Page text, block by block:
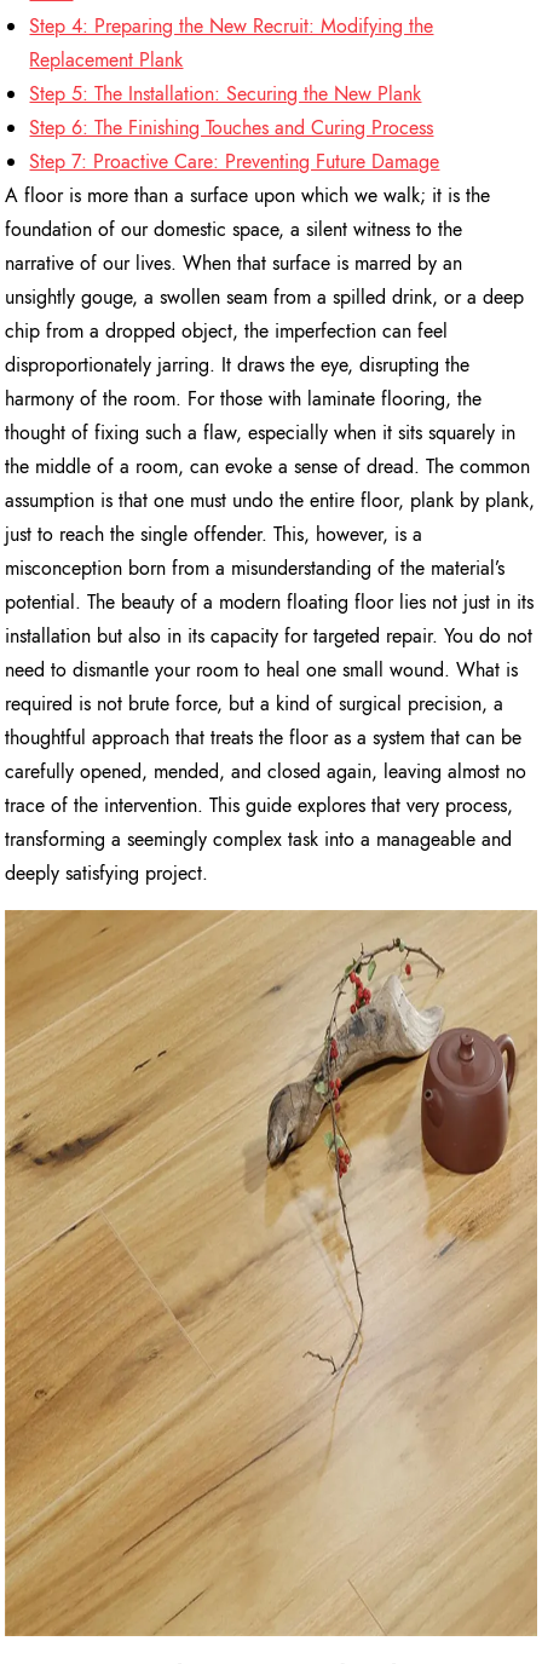
Step 4: Preparing the New Recruit: Modifying the
Replacement Plank
Step 5: The Installation: Securing the New Plank
Step 6: The Finishing Touches and Curing Process
Step 7: Proactive Care: Preventing Future Damage
A floor is more than a surface upon which we walk; it is the
foundation of our domestic space, a silent witness to the
narrative of our lives. When that surface is marred by an
unsightly gouge, a swollen seam from a spilled drink, or a deep
chip from a dropped object, the imperfection can feel
disproportionately jarring. It draws the eye, disrupting the
harmony of the room. For those with laminate flooring, the
thought of fixing such a flaw, especially when it sits squarely in
the middle of a room, can evoke a sense of dread. The common
assumption is that one must undo the entire floor, plank by plank,
just to reach the single offender. This, however, is a
misconception born from a misunderstanding of the material’s
potential. The beauty of a modern floating floor lies not just in its
installation but also in its capacity for targeted repair. You do not
need to dismantle your room to heal one small wound. What is
required is not brute force, but a kind of surgical precision, a
thoughtful approach that treats the floor as a system that can be
carefully opened, mended, and closed again, leaving almost no
trace of the intervention. This guide explores that very process,
transforming a seemingly complex task into a manageable and
deeply satisfying project.